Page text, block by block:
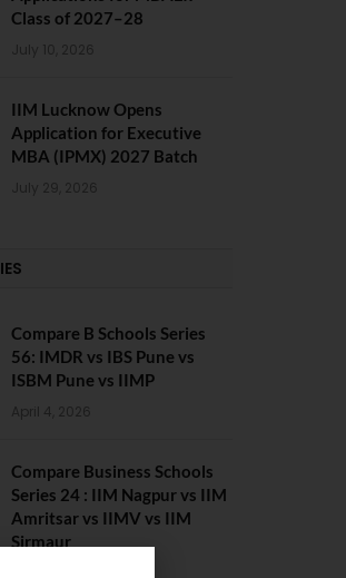
Class of 2027–28
July 10, 2026
IIM Lucknow Opens
Application for Executive
MBA (IPMX) 2027 Batch
July 29, 2026
Compare B Schools Series
56: IMDR vs IBS Pune vs
ISBM Pune vs IIMP
April 4, 2026
Compare Business Schools
Series 24 : IIM Nagpur vs IIM
Amritsar vs IIMV vs IIM
Sirmaur